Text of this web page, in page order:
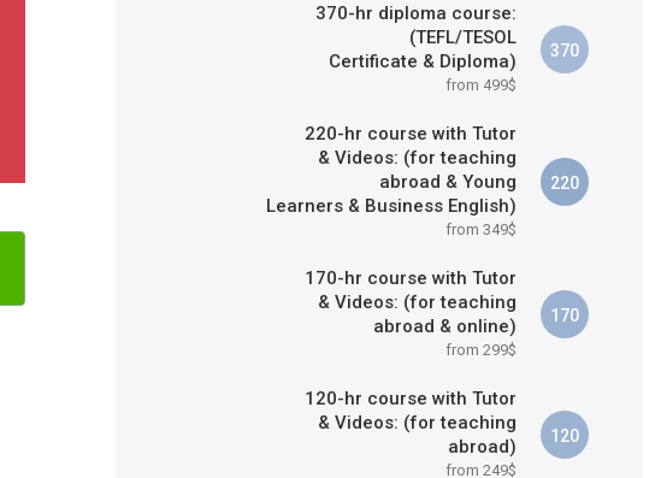
370-hr diploma course:
(TEFL/TESOL
Certificate & Diploma)
from 499$
370
220-hr course with Tutor
& Videos: (for teaching
abroad & Young
Learners & Business English)
from 349$
220
170-hr course with Tutor
& Videos: (for teaching
abroad & online)
from 299$
170
120-hr course with Tutor
& Videos: (for teaching
abroad)
from 249$
120